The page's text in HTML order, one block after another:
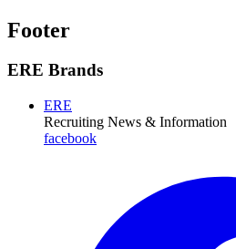
Footer
ERE Brands
ERE
Recruiting News & Information
facebook